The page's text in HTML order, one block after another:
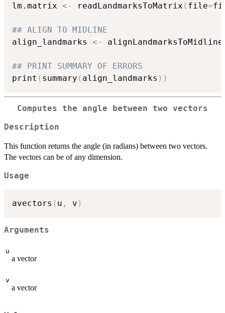
lm.matrix <- readLandmarksToMatrix ( file=
## ALIGN TO MIDLINE
align_landmarks <- alignLandmarksToMidline
## PRINT SUMMARY OF ERRORS
print ( summary ( align_landmarks ) )
Computes the angle between two vectors
Description
This function returns the angle (in radians) between two vectors.
The vectors can be of any dimension.
Usage
avectors ( u , v )
Arguments
u
a vector
v
a vector